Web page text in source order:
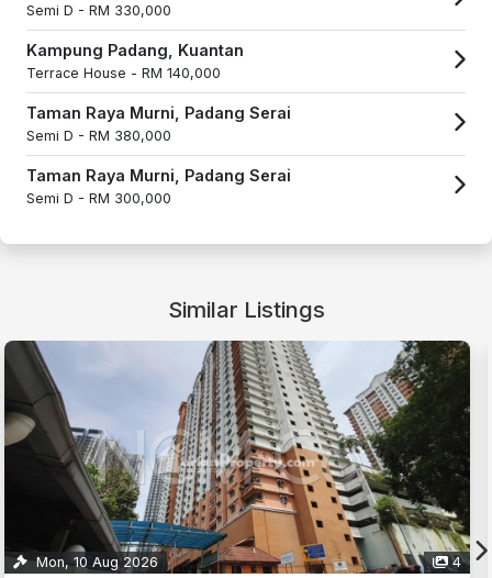
Semi D - RM 330,000
Kampung Padang, Kuantan
Terrace House - RM 140,000
Taman Raya Murni, Padang Serai
Semi D - RM 380,000
Taman Raya Murni, Padang Serai
Semi D - RM 300,000
Similar Listings
4 Thu, 13 Aug 2026